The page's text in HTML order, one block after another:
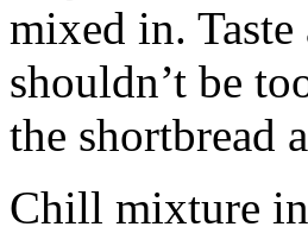
mixed in.
shouldn’t be
the shortbread
Chill mixture